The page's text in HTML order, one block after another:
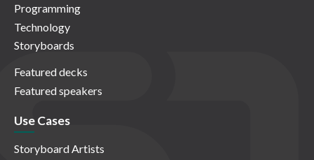
Programming
Technology
Storyboards
Featured decks
Featured speakers
Use Cases
Storyboard Artists